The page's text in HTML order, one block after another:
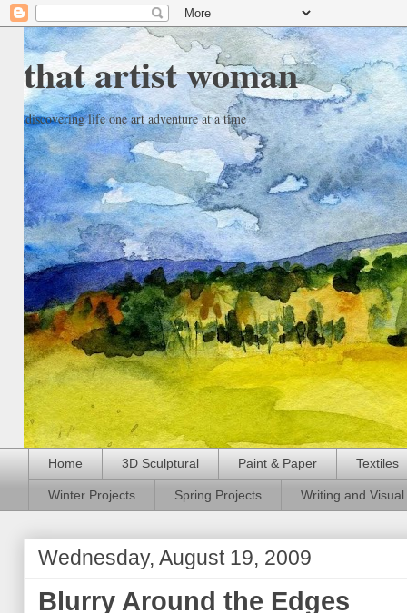
that artist woman
discovering life one art adventure at a time
Home 3D Sculptural Paint & Paper Textiles
Winter Projects Spring Projects Writing and
Wednesday, August 19, 2009
Blurry Around the Edges